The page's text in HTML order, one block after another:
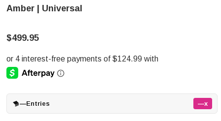
Amber | Universal
$499.95
—Entries —x